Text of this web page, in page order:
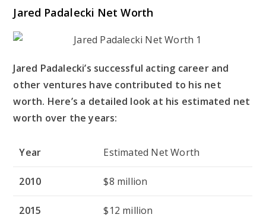
Jared Padalecki Net Worth
Jared Padalecki’s successful acting career and
other ventures have contributed to his net
worth. Here’s a detailed look at his estimated net
worth over the years:
Year Estimated Net Worth
2010 $8 million
2015 $12 million